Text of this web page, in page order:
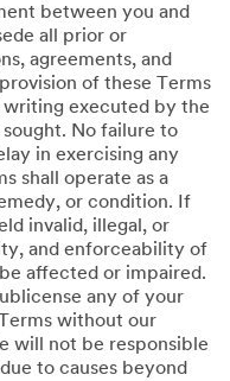
between you and
all prior or
agreements, and
of these Terms
writing executed by the
No failure to
in exercising any
shall operate as a
or condition. If
invalid, illegal, or
and enforceability of
affected or impaired.
any of your
without our
will not be responsible
to causes beyond